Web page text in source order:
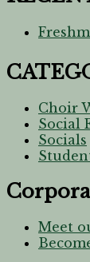
Choir
Social
Socials
Meet